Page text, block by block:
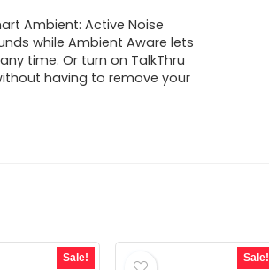
Ambient: Active Noise
while Ambient Aware lets
time. Or turn on TalkThru
having to remove your
Sale! Sale!